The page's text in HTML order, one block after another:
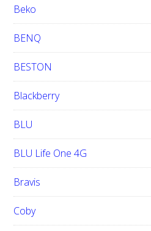
Beko
BENQ
BESTON
Blackberry
BLU
BLU Life One 4G
Bravis
Coby